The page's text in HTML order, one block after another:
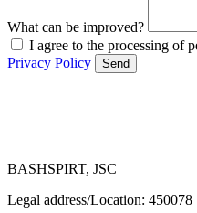
What can be improved?
I agree to the processing of
Privacy Policy
Send
BASHSPIRT, JSC
Legal address/Location: 450078